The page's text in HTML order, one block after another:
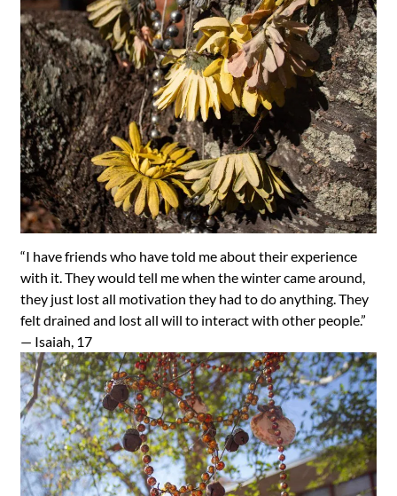
“I have friends who have told me about their experience
with it. They would tell me when the winter came around,
they just lost all motivation they had to do anything. They
felt drained and lost all will to interact with other people.”
— Isaiah, 17